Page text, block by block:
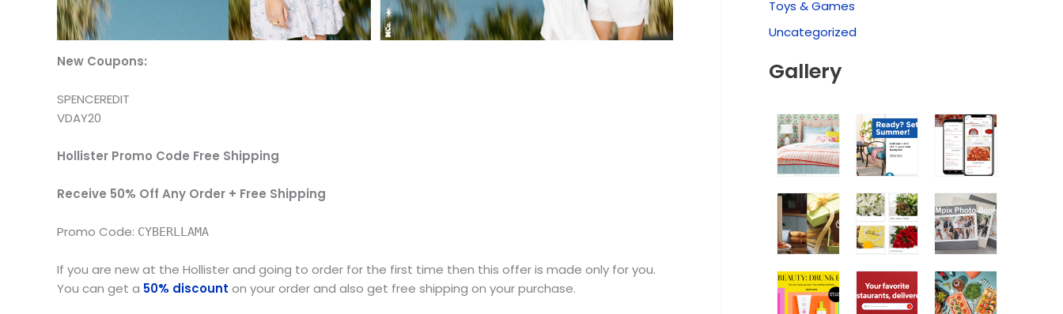
New Coupons:
SPENCEREDIT
VDAY20
Hollister Promo Code Free Shipping
Receive 50% Off Any Order + Free Shipping
Promo Code: CYBERLLAMA
If you are new at the Hollister and going to order for the first time then this offer is made only for you.
You can get a 50% discount on your order and also get free shipping on your purchase.
Toys & Games
Uncategorized
Gallery